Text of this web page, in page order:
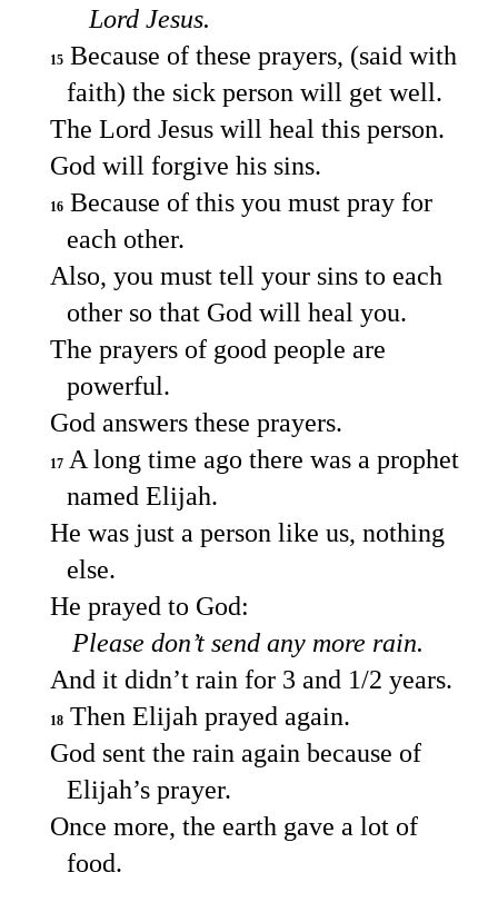
Lord Jesus.
15 Because of these prayers, (said with
faith) the sick person will get well.
The Lord Jesus will heal this person.
God will forgive his sins.
16 Because of this you must pray for
each other.
Also, you must tell your sins to each
other so that God will heal you.
The prayers of good people are
powerful.
God answers these prayers.
17 A long time ago there was a prophet
named Elijah.
He was just a person like us, nothing
else.
He prayed to God:
Please don’t send any more rain.
And it didn’t rain for 3 and 1/2 years.
18 Then Elijah prayed again.
God sent the rain again because of
Elijah’s prayer.
Once more, the earth gave a lot of
food.